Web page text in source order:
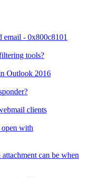
- 0x800c8101
tools?
Outlook 2016
clients
with
can be when